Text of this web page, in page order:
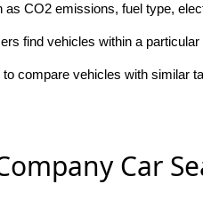
CO2 emissions, fuel type,
find vehicles within a particular
compare vehicles with similar
Car